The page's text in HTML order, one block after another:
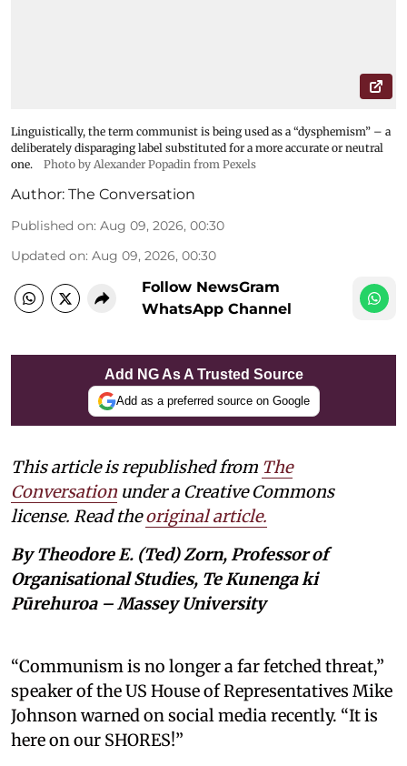
Linguistically, the term communist is being used as a “dysphemism” – a
deliberately disparaging label substituted for a more accurate or neutral
one.
Photo by Alexander Popadin from Pexels
Author: The Conversation
Published on: Aug 09, 2026, 00:30
Updated on: Aug 09, 2026, 00:30
Follow NewsGram
WhatsApp Channel
Add NG As A Trusted Source
Add as a preferred source on Google
This article is republished from The
Conversation under a Creative Commons
license. Read theoriginal article.
By Theodore E. (Ted) Zorn, Professor of
Organisational Studies, Te Kunenga ki
Pūrehuroa – Massey University
“Communism is no longer a far fetched threat,”
speaker of the US House of Representatives Mike
Johnson warned on social media recently. “It is
here on our SHORES!”